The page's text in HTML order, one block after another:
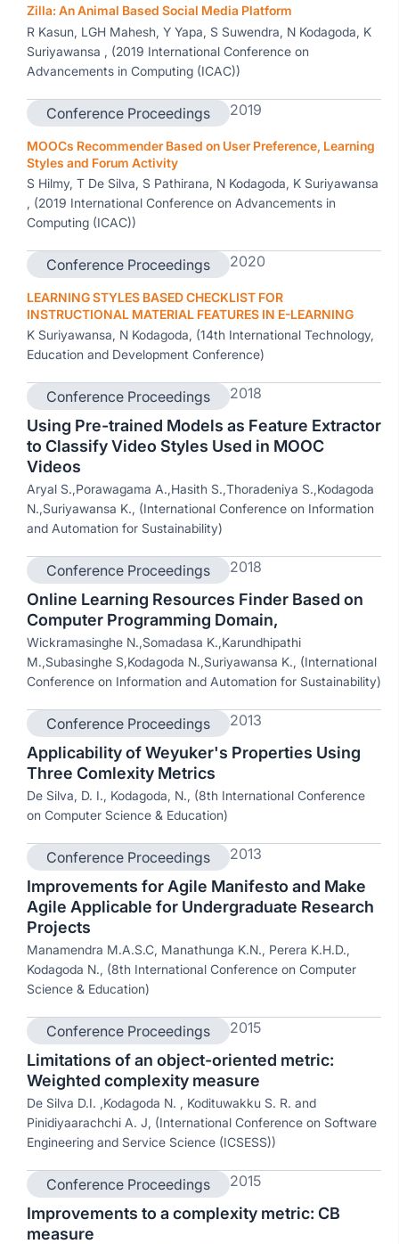
Zilla: An Animal Based Social Media Platform
R Kasun, LGH Mahesh, Y Yapa, S Suwendra, N Kodagoda, K
Suriyawansa , (2019 International Conference on
Advancements in Computing (ICAC))
Conference Proceedings 2019
MOOCs Recommender Based on User Preference, Learning
Styles and Forum Activity
S Hilmy, T De Silva, S Pathirana, N Kodagoda, K Suriyawansa
, (2019 International Conference on Advancements in
Computing (ICAC))
Conference Proceedings 2020
LEARNING STYLES BASED CHECKLIST FOR
INSTRUCTIONAL MATERIAL FEATURES IN E-LEARNING
K Suriyawansa, N Kodagoda, (14th International Technology,
Education and Development Conference)
Conference Proceedings 2018
Using Pre-trained Models as Feature Extractor
to Classify Video Styles Used in MOOC
Videos
Aryal S.,Porawagama A.,Hasith S.,Thoradeniya S.,Kodagoda
N.,Suriyawansa K., (International Conference on Information
and Automation for Sustainability)
Conference Proceedings 2018
Online Learning Resources Finder Based on
Computer Programming Domain,
Wickramasinghe N.,Somadasa K.,Karundhipathi
M.,Subasinghe S,Kodagoda N.,Suriyawansa K., (International
Conference on Information and Automation for Sustainability)
Conference Proceedings 2013
Applicability of Weyuker's Properties Using
Three Comlexity Metrics
De Silva, D. I., Kodagoda, N., (8th International Conference
on Computer Science & Education)
Conference Proceedings 2013
Improvements for Agile Manifesto and Make
Agile Applicable for Undergraduate Research
Projects
Manamendra M.A.S.C, Manathunga K.N., Perera K.H.D.,
Kodagoda N., (8th International Conference on Computer
Science & Education)
Conference Proceedings 2015
Limitations of an object-oriented metric:
Weighted complexity measure
De Silva D.I. ,Kodagoda N. , Kodituwakku S. R. and
Pinidiyaarachchi A. J, (International Conference on Software
Engineering and Service Science (ICSESS))
Conference Proceedings 2015
Improvements to a complexity metric: CB
measure